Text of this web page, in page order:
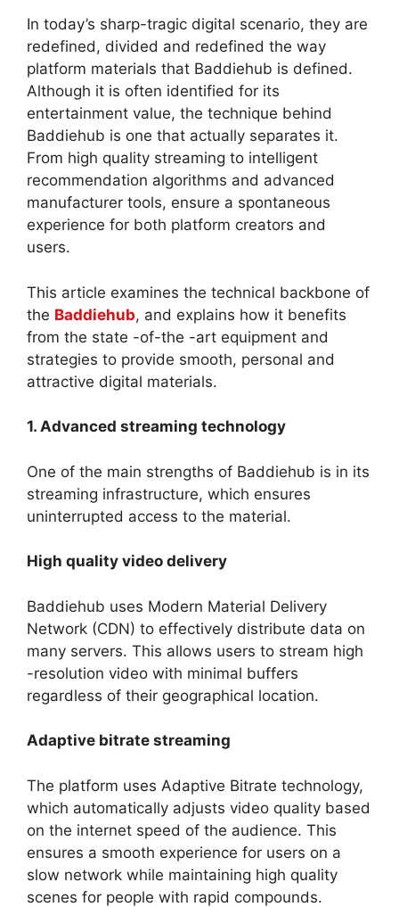
In today’s sharp-tragic digital scenario, they are
redefined, divided and redefined the way
platform materials that Baddiehub is defined.
Although it is often identified for its
entertainment value, the technique behind
Baddiehub is one that actually separates it.
From high quality streaming to intelligent
recommendation algorithms and advanced
manufacturer tools, ensure a spontaneous
experience for both platform creators and
users.
This article examines the technical backbone of
the Baddiehub, and explains how it benefits
from the state -of-the -art equipment and
strategies to provide smooth, personal and
attractive digital materials.
1. Advanced streaming technology
One of the main strengths of Baddiehub is in its
streaming infrastructure, which ensures
uninterrupted access to the material.
High quality video delivery
Baddiehub uses Modern Material Delivery
Network (CDN) to effectively distribute data on
many servers. This allows users to stream high
-resolution video with minimal buffers
regardless of their geographical location.
Adaptive bitrate streaming
The platform uses Adaptive Bitrate technology,
which automatically adjusts video quality based
on the internet speed of the audience. This
ensures a smooth experience for users on a
slow network while maintaining high quality
scenes for people with rapid compounds.